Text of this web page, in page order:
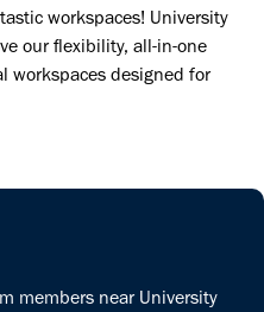
workspaces! University
our flexibility, all-in-one
workspaces designed for
members near University